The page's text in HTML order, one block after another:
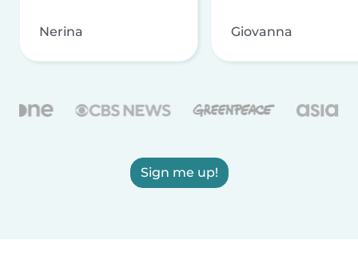
Nerina Giovanna
Sign me up!